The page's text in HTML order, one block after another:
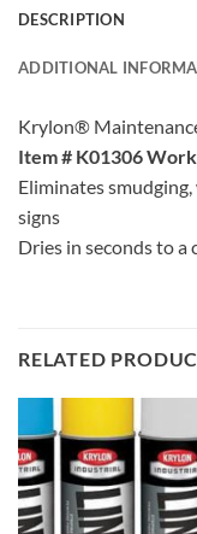
DESCRIPTION
ADDITIONAL
Krylon®
Item # K01306
Eliminates
signs
Dries in seconds to a
RELATED